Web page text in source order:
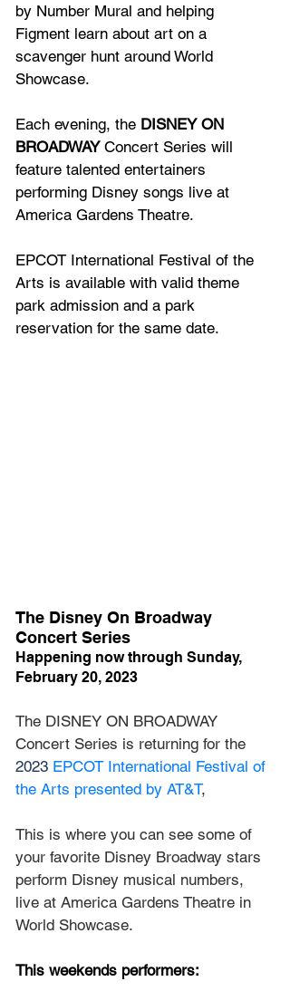
by Number Mural and helping
Figment learn about art on a
scavenger hunt around World
Showcase.
Each evening, the DISNEY ON
BROADWAY Concert Series will
feature talented entertainers
performing Disney songs live at
America Gardens Theatre.
EPCOT International Festival of the
Arts is available with valid theme
park admission and a park
reservation for the same date.
The Disney On Broadway
Concert Series
Happening now through Sunday,
February 20, 2023
The DISNEY ON BROADWAY
Concert Series is returning for the
2023 EPCOT International Festival of
the Arts presented by AT&T,
This is where you can see some of
your favorite Disney Broadway stars
perform Disney musical numbers,
live at America Gardens Theatre in
World Showcase.
This weekends performers: